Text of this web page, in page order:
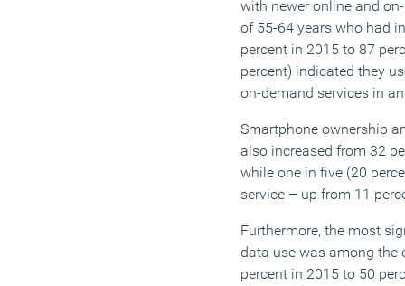
with newer online and
of 55-64 years who had
percent in 2015 to 87
percent) indicated they
on-demand services in
Smartphone ownership
also increased from 32
while one in five (20
service – up from 11
Furthermore, the most
data use was among the
percent in 2015 to 50